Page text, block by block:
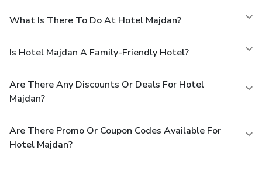
What Is There To Do At Hotel Majdan?
Is Hotel Majdan A Family-Friendly Hotel?
Are There Any Discounts Or Deals For Hotel
Majdan?
Are There Promo Or Coupon Codes Available For
Hotel Majdan?